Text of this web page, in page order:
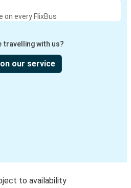
on every FlixBus
travelling with us?
our service
to availability